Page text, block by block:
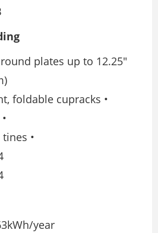
plates up to 12.25″
foldable cupracks •
•
year